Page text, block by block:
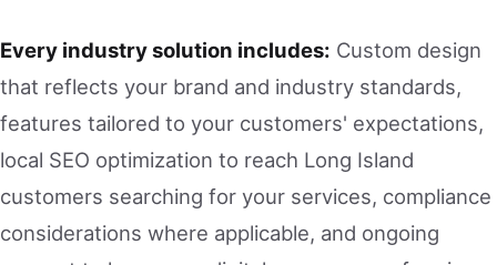
Every industry solution includes: Custom design
that reflects your brand and industry standards,
features tailored to your customers' expectations,
local SEO optimization to reach Long Island
customers searching for your services, compliance
considerations where applicable, and ongoing